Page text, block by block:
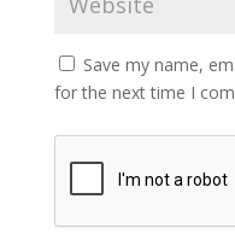
Save my name,
for the next time I